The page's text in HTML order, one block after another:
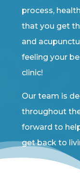
process,
that you get
and
feeling your
clinic!
Our team is
throughout
forward to
get back to